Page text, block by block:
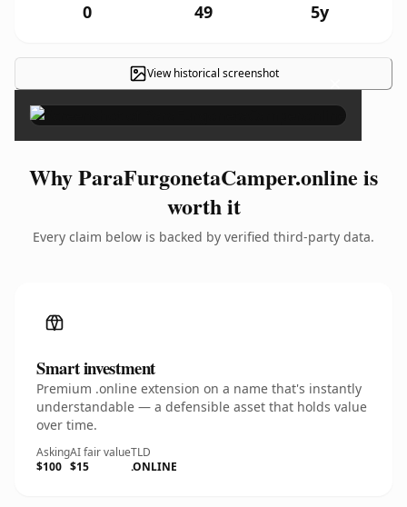
0 49 5y
View historical screenshot ×
Why ParaFurgonetaCamper.online is
worth it
Every claim below is backed by verified third-party data.
Smart investment
Premium .online extension on a name that's instantly
understandable — a defensible asset that holds value
over time.
Asking
$100
AI fair value
$15
TLD
.ONLINE